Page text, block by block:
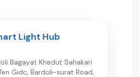
Light Hub
Bagayat Khedut Sahakari
Gidc, Bardoli-surat Road,